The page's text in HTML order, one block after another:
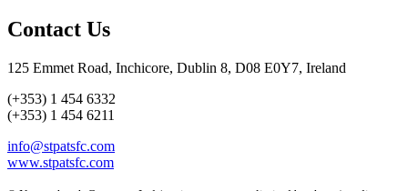
Contact Us
125 Emmet Road, Inchicore, Dublin 8, D08 E0Y7, Ireland
(+353) 1 454 6332
(+353) 1 454 6211
info@stpatsfc.com
www.stpatsfc.com